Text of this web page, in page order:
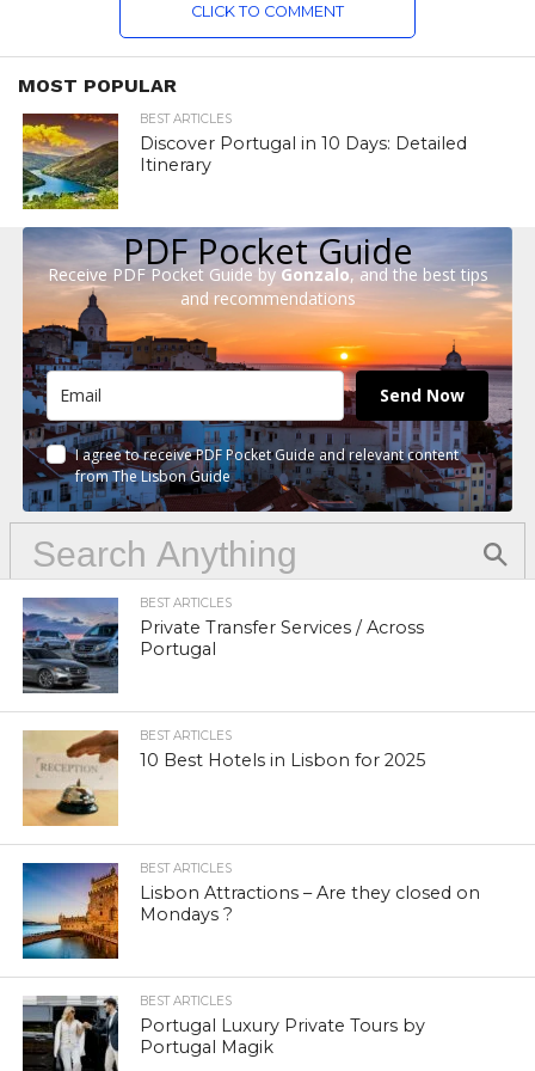
CLICK TO COMMENT
MOST POPULAR
BEST ARTICLES
Discover Portugal in 10 Days: Detailed
Itinerary
PDF Pocket Guide
Receive PDF Pocket Guide by Gonzalo, and the best tips
and recommendations
Send Now
I agree to receive PDF Pocket Guide and relevant content
from The Lisbon Guide
BEST ARTICLES
Private Transfer Services / Across
Portugal
BEST ARTICLES
10 Best Hotels in Lisbon for 2025
BEST ARTICLES
Lisbon Attractions – Are they closed on
Mondays ?
BEST ARTICLES
Portugal Luxury Private Tours by
Portugal Magik